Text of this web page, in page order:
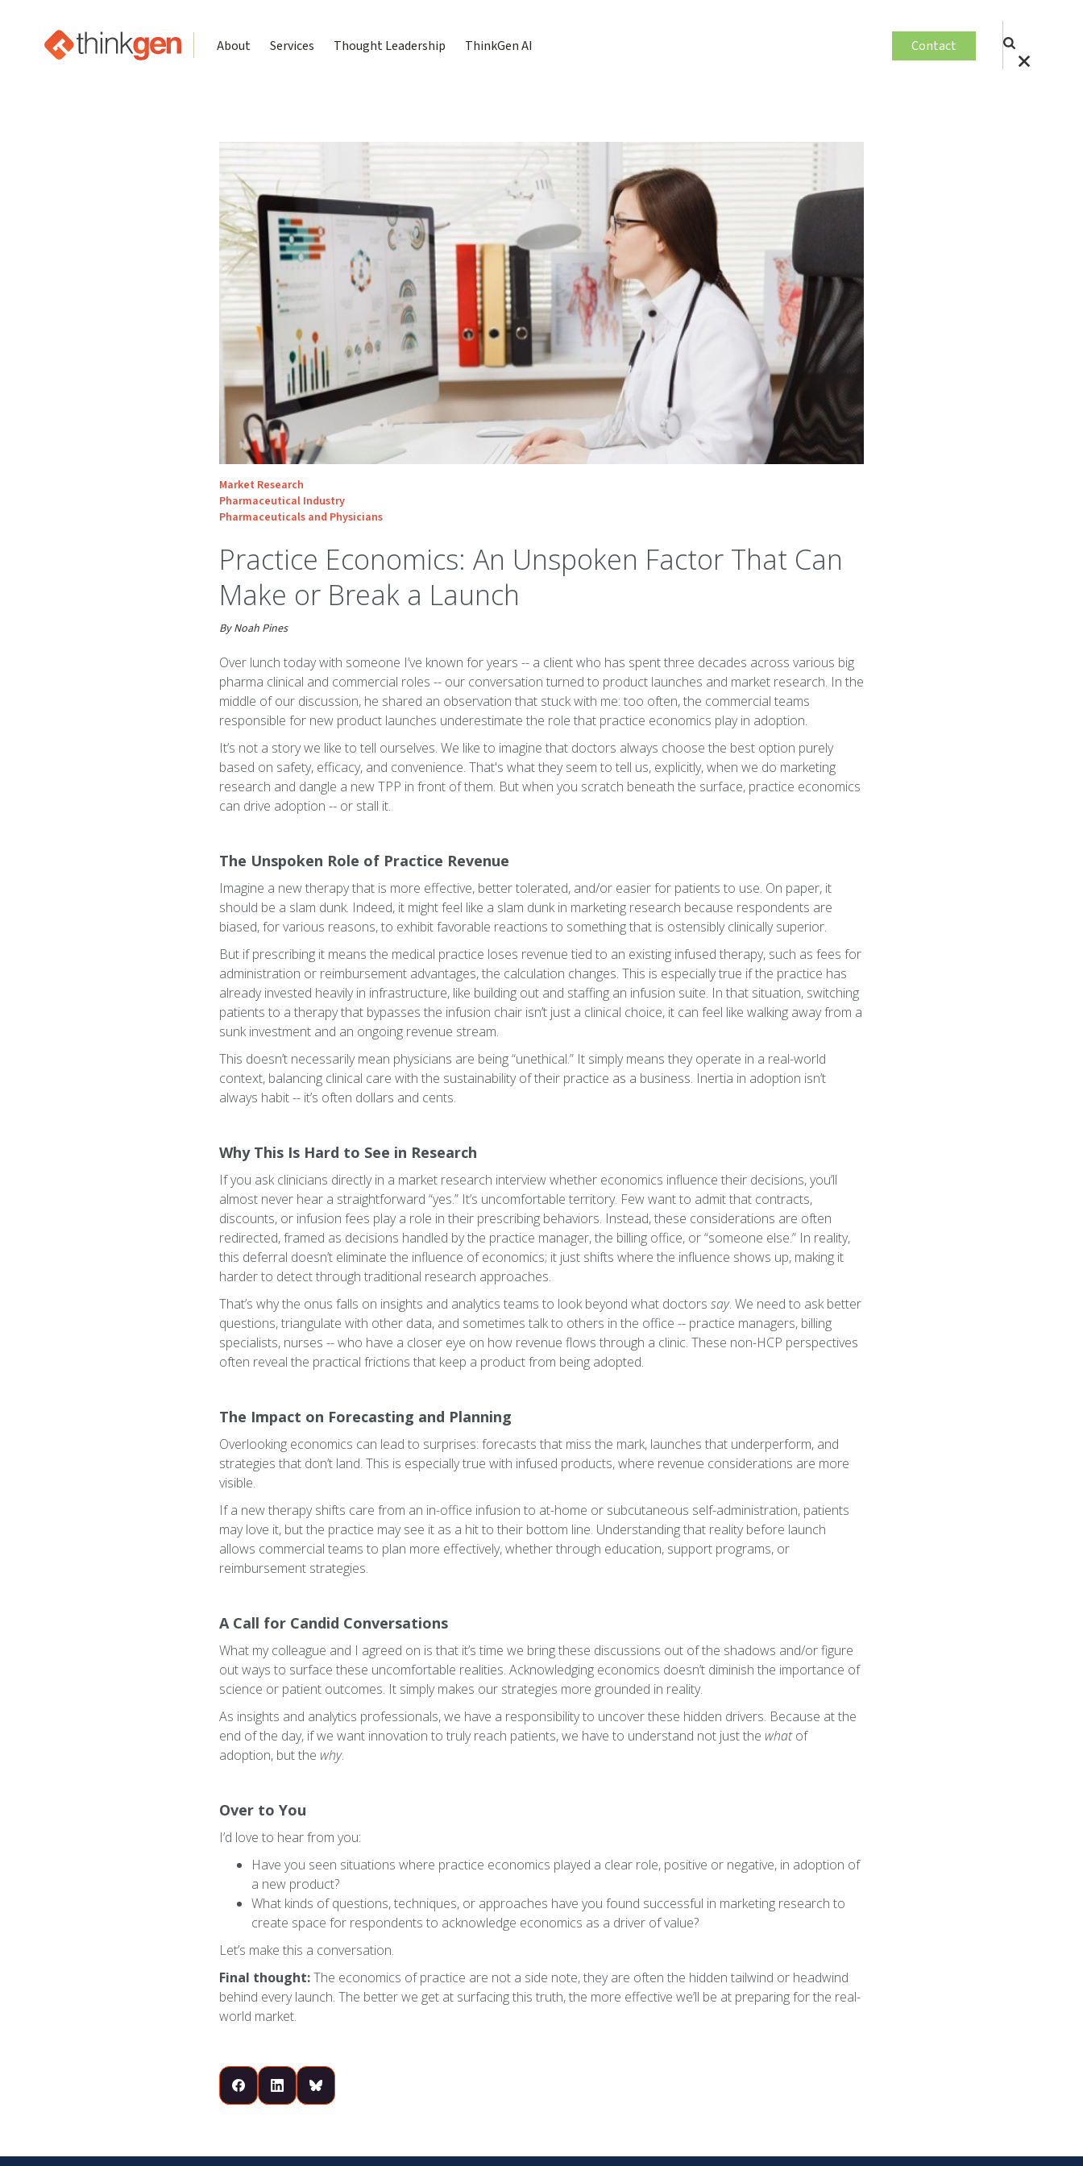
About Services Thought Leadership ThinkGen AI Contact
Market Research
Pharmaceutical Industry
Pharmaceuticals and Physicians
Practice Economics: An Unspoken Factor That Can
Make or Break a Launch
By Noah Pines
Over lunch today with someone I’ve known for years -- a client who has spent three decades across various big
pharma clinical and commercial roles -- our conversation turned to product launches and market research. In the
middle of our discussion, he shared an observation that stuck with me: too often, the commercial teams
responsible for new product launches underestimate the role that practice economics play in adoption.
It’s not a story we like to tell ourselves. We like to imagine that doctors always choose the best option purely
based on safety, efficacy, and convenience. That's what they seem to tell us, explicitly, when we do marketing
research and dangle a new TPP in front of them. But when you scratch beneath the surface, practice economics
can drive adoption -- or stall it.
The Unspoken Role of Practice Revenue
Imagine a new therapy that is more effective, better tolerated, and/or easier for patients to use. On paper, it
should be a slam dunk. Indeed, it might feel like a slam dunk in marketing research because respondents are
biased, for various reasons, to exhibit favorable reactions to something that is ostensibly clinically superior.
But if prescribing it means the medical practice loses revenue tied to an existing infused therapy, such as fees for
administration or reimbursement advantages, the calculation changes. This is especially true if the practice has
already invested heavily in infrastructure, like building out and staffing an infusion suite. In that situation, switching
patients to a therapy that bypasses the infusion chair isn’t just a clinical choice, it can feel like walking away from a
sunk investment and an ongoing revenue stream.
This doesn’t necessarily mean physicians are being “unethical.” It simply means they operate in a real-world
context, balancing clinical care with the sustainability of their practice as a business. Inertia in adoption isn’t
always habit -- it’s often dollars and cents.
Why This Is Hard to See in Research
If you ask clinicians directly in a market research interview whether economics influence their decisions, you’ll
almost never hear a straightforward “yes.” It’s uncomfortable territory. Few want to admit that contracts,
discounts, or infusion fees play a role in their prescribing behaviors. Instead, these considerations are often
redirected, framed as decisions handled by the practice manager, the billing office, or “someone else.” In reality,
this deferral doesn’t eliminate the influence of economics; it just shifts where the influence shows up, making it
harder to detect through traditional research approaches.
That’s why the onus falls on insights and analytics teams to look beyond what doctors say. We need to ask better
questions, triangulate with other data, and sometimes talk to others in the office -- practice managers, billing
specialists, nurses -- who have a closer eye on how revenue flows through a clinic. These non-HCP perspectives
often reveal the practical frictions that keep a product from being adopted.
The Impact on Forecasting and Planning
Overlooking economics can lead to surprises: forecasts that miss the mark, launches that underperform, and
strategies that don’t land. This is especially true with infused products, where revenue considerations are more
visible.
If a new therapy shifts care from an in-office infusion to at-home or subcutaneous self-administration, patients
may love it, but the practice may see it as a hit to their bottom line. Understanding that reality before launch
allows commercial teams to plan more effectively, whether through education, support programs, or
reimbursement strategies.
A Call for Candid Conversations
What my colleague and I agreed on is that it’s time we bring these discussions out of the shadows and/or figure
out ways to surface these uncomfortable realities. Acknowledging economics doesn’t diminish the importance of
science or patient outcomes. It simply makes our strategies more grounded in reality.
As insights and analytics professionals, we have a responsibility to uncover these hidden drivers. Because at the
end of the day, if we want innovation to truly reach patients, we have to understand not just the whatof
adoption, but the why.
Over to You
I’d love to hear from you:
Have you seen situations where practice economics played a clear role, positive or negative, in adoption of
a new product?
What kinds of questions, techniques, or approaches have you found successful in marketing research to
create space for respondents to acknowledge economics as a driver of value?
Let’s make this a conversation.
Final thought:The economics of practice are not a side note, they are often the hidden tailwind or headwind
behind every launch. The better we get at surfacing this truth, the more effective we’ll be at preparing for the real-
world market.